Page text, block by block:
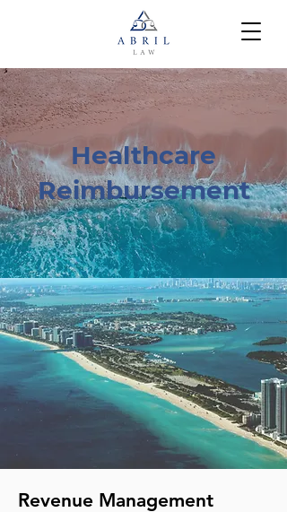
Healthcare
Reimbursement
Revenue Management